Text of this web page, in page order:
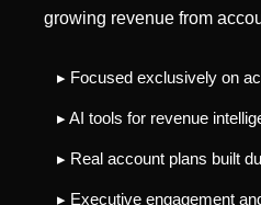
growing revenue from
▸ Focused exclusively on
▸ AI tools for revenue
▸ Real account plans built
▸ Executive engagement